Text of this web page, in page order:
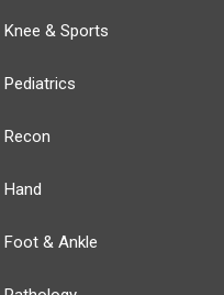
Knee & Sports
Pediatrics
Recon
Hand
Foot & Ankle